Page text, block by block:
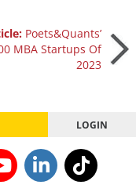
Poets&Quants’
MBA Startups Of
2023
LOGIN